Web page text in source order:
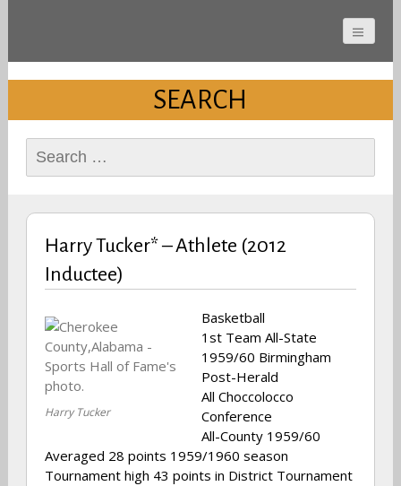
Cherokee County
Alabama Sports Hall of
Fame
SEARCH
Search
for:
Harry Tucker* – Athlete (2012
Inductee)
Harry Tucker
Basketball
1st Team All-State
1959/60 Birmingham
Post-Herald
All Choccolocco
Conference
All-County 1959/60
Averaged 28 points 1959/1960 season
Tournament high 43 points in District Tournament